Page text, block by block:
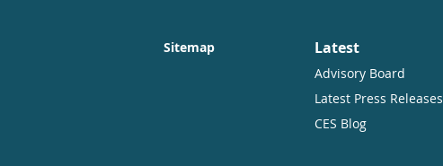
Sitemap Latest
Advisory Board
Latest Press Releases
CES Blog